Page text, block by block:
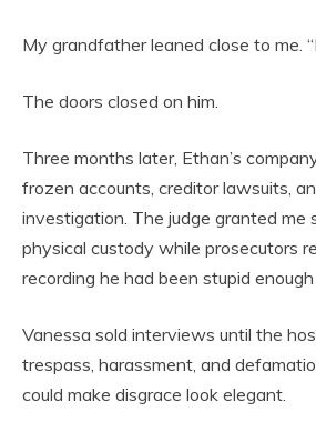
My grandfather leaned close to me.
The doors closed on him.
Three months later, Ethan’s
frozen accounts, creditor lawsuits,
investigation. The judge granted me
physical custody while prosecutors
recording he had been stupid
Vanessa sold interviews until the
trespass, harassment, and
could make disgrace look elegant.